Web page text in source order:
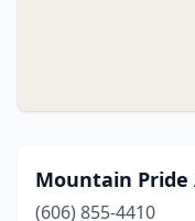
Mountain
(606) 855-4410